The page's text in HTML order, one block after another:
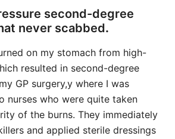
second-degree
never scabbed.
on my stomach from high-
resulted in second-degree
GP surgery,y where I was
nurses who were quite taken
of the burns. They immediately
and applied sterile dressings